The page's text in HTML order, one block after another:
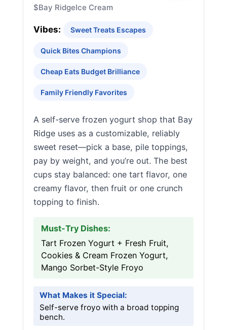
$Bay RidgeIce Cream
Vibes: Sweet Treats Escapes
Quick Bites Champions
Cheap Eats Budget Brilliance
Family Friendly Favorites
A self-serve frozen yogurt shop that Bay
Ridge uses as a customizable, reliably
sweet reset—pick a base, pile toppings,
pay by weight, and you’re out. The best
cups stay balanced: one tart flavor, one
creamy flavor, then fruit or one crunch
topping to finish.
Must-Try Dishes:
Tart Frozen Yogurt + Fresh Fruit,
Cookies & Cream Frozen Yogurt,
Mango Sorbet-Style Froyo
What Makes it Special:
Self-serve froyo with a broad topping
bench.